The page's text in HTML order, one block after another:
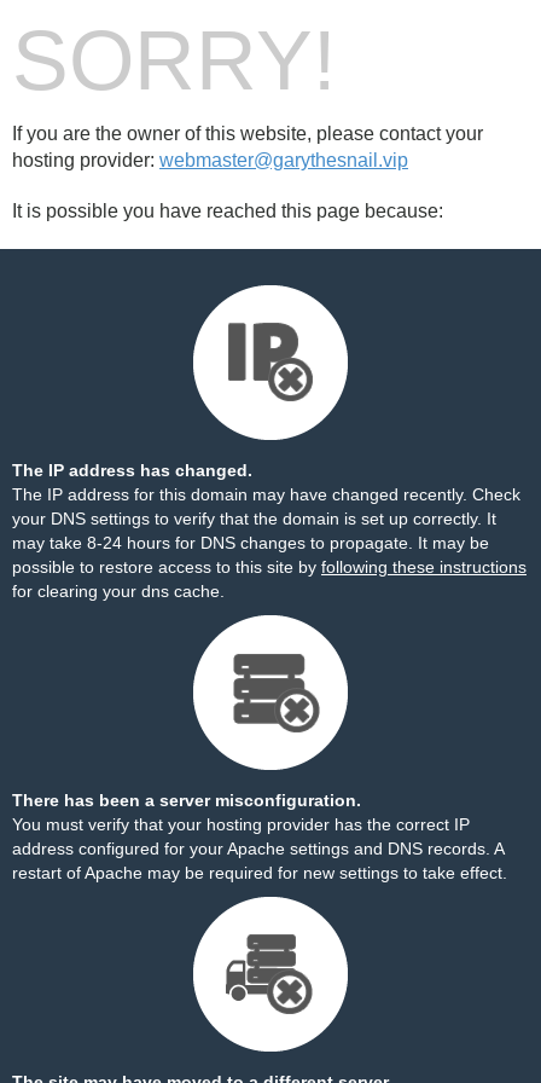
SORRY!
If you are the owner of this website, please contact your
hosting provider: webmaster@garythesnail.vip
It is possible you have reached this page because:
The IP address has changed.
The IP address for this domain may have changed recently. Check
your DNS settings to verify that the domain is set up correctly. It
may take 8-24 hours for DNS changes to propagate. It may be
possible to restore access to this site by following these instructions
for clearing your dns cache.
There has been a server misconfiguration.
You must verify that your hosting provider has the correct IP
address configured for your Apache settings and DNS records. A
restart of Apache may be required for new settings to take effect.